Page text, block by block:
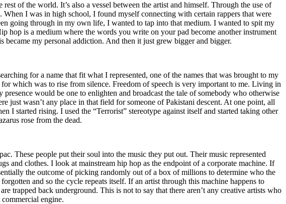
of the world. It’s also a vessel between the artist and himself. Through the use of
When I was in high school, I found myself connecting with certain rappers that were
going through in my own life, I wanted to tap into that medium. I wanted to spit my
hop is a medium where the words you write on your pad become another instrument
my personal addiction. And then it just grew bigger and bigger.
for a name that fit what I represented, one of the names that was brought to my
which was to rise from silence. Freedom of speech is very important to me. Living in
would be one to enlighten and broadcast the tale of somebody who otherwise
just wasn’t any place in that field for someone of Pakistani descent. At one point, all
started rising. I used the “Terrorist” stereotype against itself and started taking other
rose from the dead.
These people put their soul into the music they put out. Their music represented
and clothes. I look at mainstream hip hop as the endpoint of a corporate machine. If
the outcome of picking randomly out of a box of millions to determine who the
and so the cycle repeats itself. If an artist through this machine happens to
trapped back underground. This is not to say that there aren’t any creative artists who
engine.